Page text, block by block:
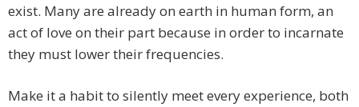
exist. Many are already on earth in human form, an
act of love on their part because in order to incarnate
they must lower their frequencies.
Make it a habit to silently meet every experience, both